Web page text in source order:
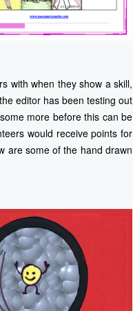
with when they show a skill,
editor has been testing out
more before this can be
would receive points for
are some of the hand drawn